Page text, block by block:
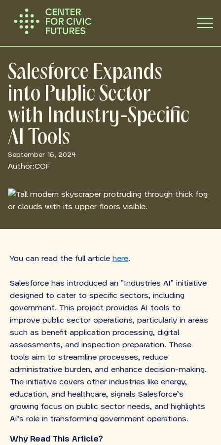
Salesforce Expands
into Public Sector
with Industry-Specific
AI Tools
September 16, 2024
Author:CCF
You can read the full article here
Salesforce has introduced an "Industries AI" initiative
designed to cater to specific sectors, including
government. This project provides AI tools to
improve public sector operations, particularly in areas
such as benefit application processing, digital
assessments, and inspection preparation. These
tools aim to streamline processes, reduce
administrative burden, and enhance decision-making.
The initiative covers other industries like energy,
education, and healthcare, signals Salesforce’s
growing focus on public sector needs, and highlights
AI’s role in transforming government operations.
Why Read This Article?